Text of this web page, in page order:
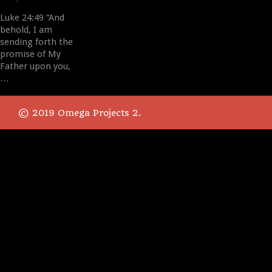
Luke 24:49 “And
behold, I am
sending forth the
promise of My
Father upon you,
…
© 2019 Omega Projects 2.